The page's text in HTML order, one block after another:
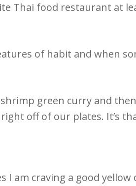
Thai food restaurant at
of habit and when
green curry and
off of our plates. It’s
am craving a good yellow